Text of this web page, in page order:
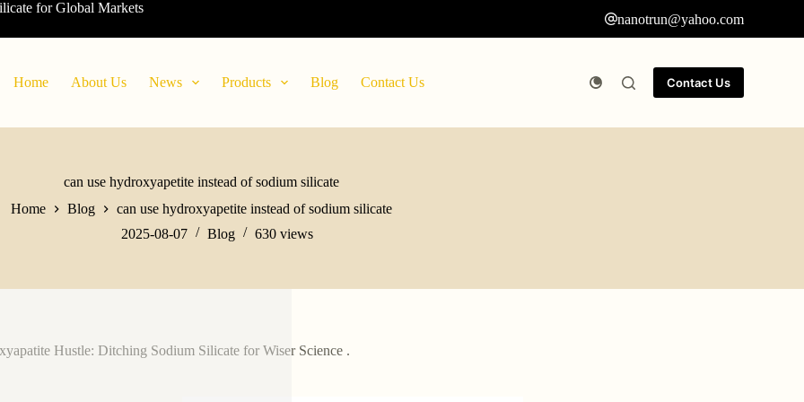
for Global Markets
nanotrun@yahoo.com
Home About Us News Products Blog Contact Us Contact Us
can use hydroxyapetite instead of sodium silicate
Home
Blog
can use hydroxyapetite instead of sodium silicate
2025-08-07
Blog 630 views
Hustle: Ditching Sodium Silicate for Wiser Science .